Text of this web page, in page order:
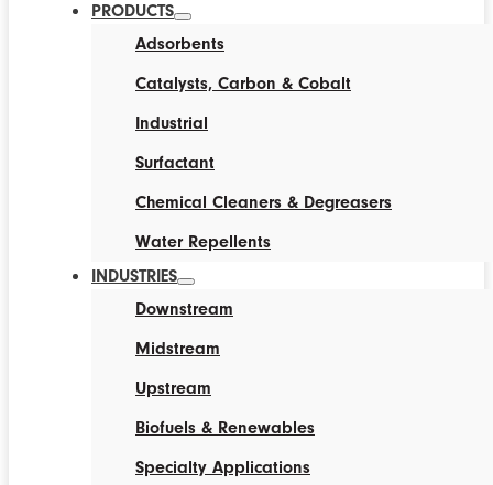
PRODUCTS
Adsorbents
Catalysts, Carbon & Cobalt
Industrial
Surfactant
Chemical Cleaners & Degreasers
Water Repellents
INDUSTRIES
Downstream
Midstream
Upstream
Biofuels & Renewables
Specialty Applications